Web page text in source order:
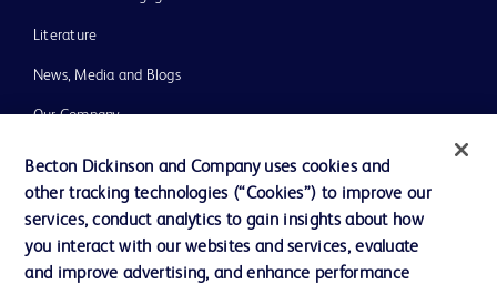
Literature
News, Media and Blogs
Our Company
Ethics and Compliance
Support
Becton Dickinson and Company uses cookies and
other tracking technologies (“Cookies”) to improve our
services, conduct analytics to gain insights about how
you interact with our websites and services, evaluate
and improve advertising, and enhance performance